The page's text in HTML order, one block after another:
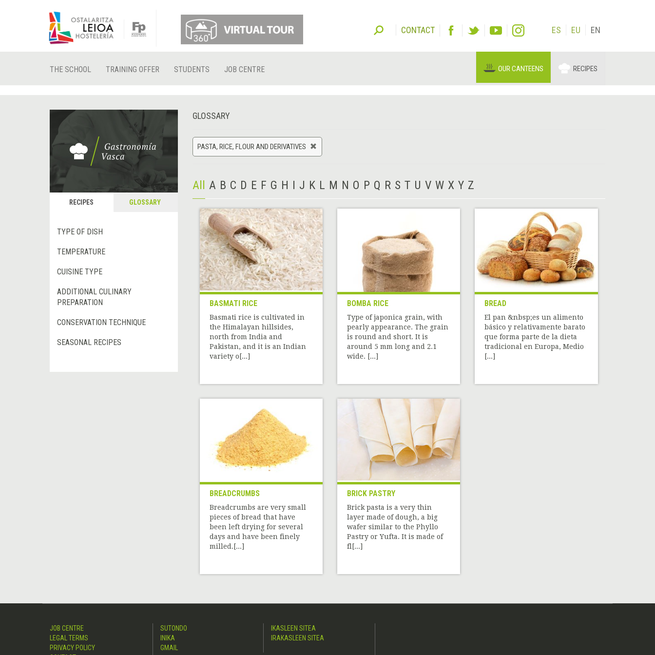
CONTACT ES EU EN
THE SCHOOL TRAINING OFFER STUDENTS JOB CENTRE OUR CANTEENS RECIPES
RECIPES GLOSSARY
TYPE OF DISH
TEMPERATURE
CUISINE TYPE
ADDITIONAL CULINARY
PREPARATION
CONSERVATION TECHNIQUE
SEASONAL RECIPES
GLOSSARY
PASTA, RICE, FLOUR AND DERIVATIVES
All A B C D E F G H I J K L M N O P Q R S T U V W X Y Z
BASMATI RICE
Basmati rice is cultivated in
the Himalayan hillsides,
north from India and
Pakistan, and it is an Indian
variety o[...]
BOMBA RICE
Type of japonica grain, with
pearly appearance. The grain
is round and short. It is
around 5 mm long and 2.1
wide. [...]
BREAD
El pan &nbsp;es un alimento
básico y relativamente barato
que forma parte de la dieta
tradicional en Europa, Medio
[...]
BREADCRUMBS
Breadcrumbs are very small
pieces of bread that have
been left drying for several
days and have been finely
milled.[...]
BRICK PASTRY
Brick pasta is a very thin
layer made of dough, a big
wafer similar to the Phyllo
Pastry or Yufta. It is made of
fl[...]
JOB CENTRE
LEGAL TERMS
PRIVACY POLICY
SUTONDO
INIKA
GMAIL
IKASLEEN SITEA
IRAKASLEEN SITEA